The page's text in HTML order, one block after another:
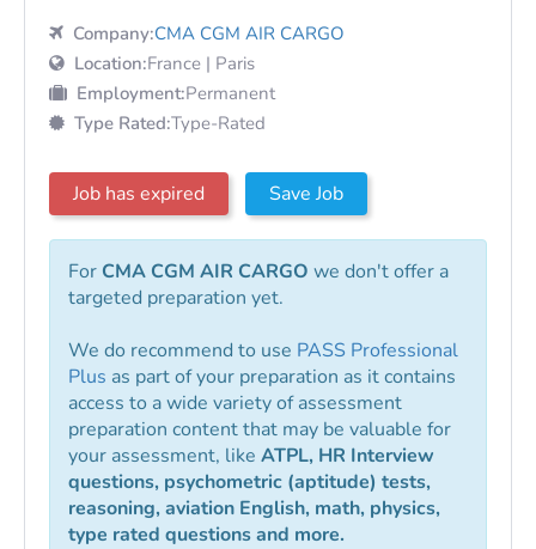
Company:CMA CGM AIR CARGO
Location:France | Paris
Employment:Permanent
Type Rated:Type-Rated
Job has expired Save Job
For CMA CGM AIR CARGO we don't offer a
targeted preparation yet.
We do recommend to use PASS Professional
Plus as part of your preparation as it contains
access to a wide variety of assessment
preparation content that may be valuable for
your assessment, like ATPL, HR Interview
questions, psychometric (aptitude) tests,
reasoning, aviation English, math, physics,
type rated questions and more.